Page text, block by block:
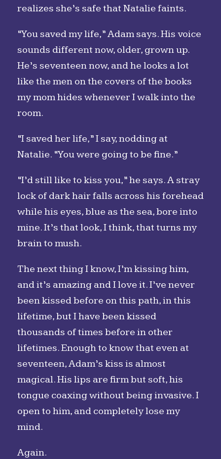
realizes she’s safe that Natalie faints.
“You saved my life,” Adam says. His voice
sounds different now, older, grown up.
He’s seventeen now, and he looks a lot
like the men on the covers of the books
my mom hides whenever I walk into the
room.
“I saved her life,” I say, nodding at
Natalie. “You were going to be fine.”
“I’d still like to kiss you,” he says. A stray
lock of dark hair falls across his forehead
while his eyes, blue as the sea, bore into
mine. It’s that look, I think, that turns my
brain to mush.
The next thing I know, I’m kissing him,
and it’s amazing and I love it. I’ve never
been kissed before on this path, in this
lifetime, but I have been kissed
thousands of times before in other
lifetimes. Enough to know that even at
seventeen, Adam’s kiss is almost
magical. His lips are firm but soft, his
tongue coaxing without being invasive. I
open to him, and completely lose my
mind.
Again.